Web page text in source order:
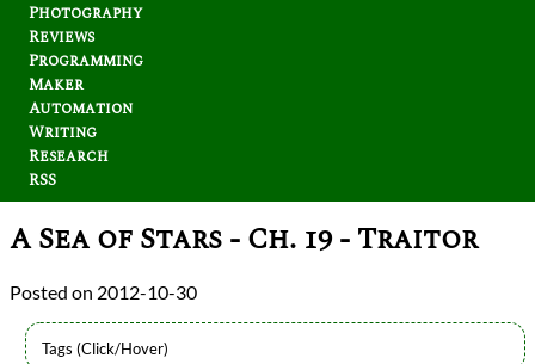
Photography
Reviews
Programming
Maker
Automation
Writing
Research
RSS
A Sea of Stars - Ch. 19 - Traitor
2012-10-30